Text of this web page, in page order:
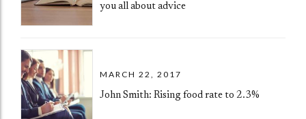
you all about advice
MARCH 22, 2017
John Smith: Rising food rate to 2.3%